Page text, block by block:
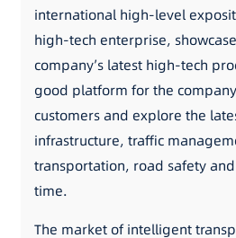
international high-level
high-tech enterprise,
company’s latest high-tech
good platform for the
customers and explore the
infrastructure, traffic
transportation, road safety
time.
The market of intelligent